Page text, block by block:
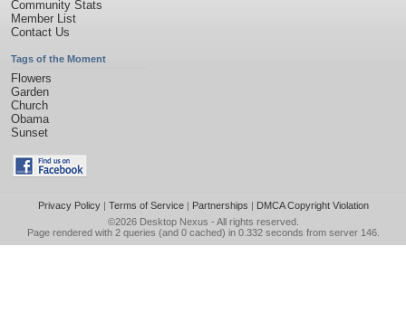
Community Stats
Member List
Contact Us
Tags of the Moment
Flowers
Garden
Church
Obama
Sunset
Privacy Policy| Terms of Service| Partnerships | DMCA Copyright Violation
©2026 Desktop Nexus - All rights reserved.
Page rendered with 2 queries (and 0 cached) in 0.332 seconds from server 146.